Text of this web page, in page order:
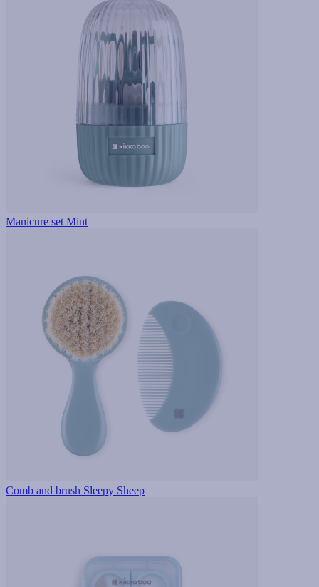
Manicure set Mint
Comb and brush Sleepy Sheep